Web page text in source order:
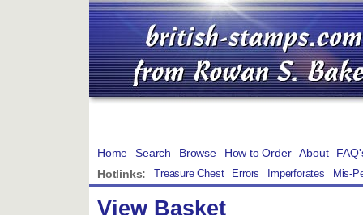
Home Search Browse How to Order About
Hotlinks:
Treasure Chest Errors Imperforates Mis-
View Basket